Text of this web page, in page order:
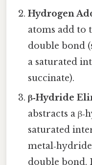
Hydrogen
atoms add to
double bond
a saturated
succinate).
β‑Hydride
abstracts a
saturated
double bond.